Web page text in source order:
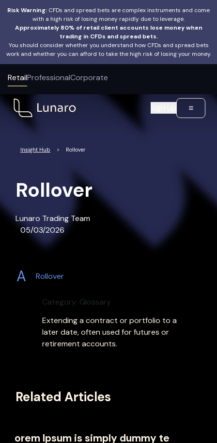
Risk Warning: CFDs and spread bets are complex instruments and come
with a high risk of losing money rapidly due to leverage.
Approximately 80% of retail client accounts lose money when
trading in CFDs and spread bets.
You should consider whether you understand how CFDs and spread bets
work and whether you can afford to take the high risk of losing your money.
RetailProfessionalCorporate
Insight Hub > Rollover
Rollover
Lunaro Trading Team
05/03/2026
A Rollover
Category: Glossary
Extending a contract or portfolio to a
later date, often used for futures or
retirement accounts.
Related Articles
orem Ipsum is simply dummy te